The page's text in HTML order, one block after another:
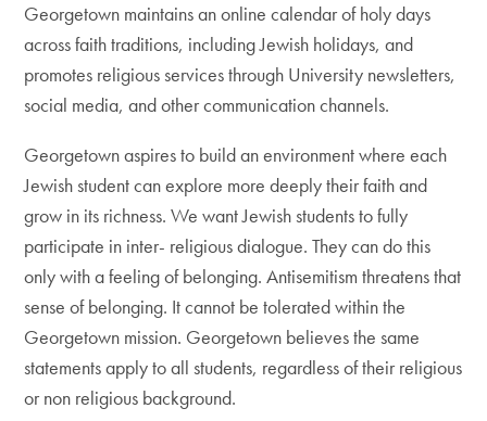
Georgetown maintains an online calendar of holy days
across faith traditions, including Jewish holidays, and
promotes religious services through University newsletters,
social media, and other communication channels.
Georgetown aspires to build an environment where each
Jewish student can explore more deeply their faith and
grow in its richness. We want Jewish students to fully
participate in inter- religious dialogue. They can do this
only with a feeling of belonging. Antisemitism threatens that
sense of belonging. It cannot be tolerated within the
Georgetown mission. Georgetown believes the same
statements apply to all students, regardless of their religious
or non religious background.